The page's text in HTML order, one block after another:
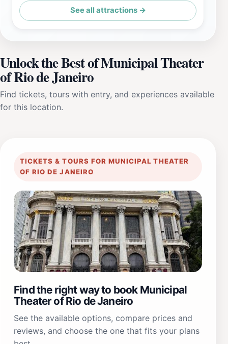
See all attractions →
Unlock the Best of Municipal Theater
of Rio de Janeiro
Find tickets, tours with entry, and experiences available
for this location.
TICKETS & TOURS FOR MUNICIPAL THEATER
OF RIO DE JANEIRO
Find the right way to book Municipal
Theater of Rio de Janeiro
See the available options, compare prices and
reviews, and choose the one that fits your plans